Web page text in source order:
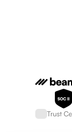
Trust